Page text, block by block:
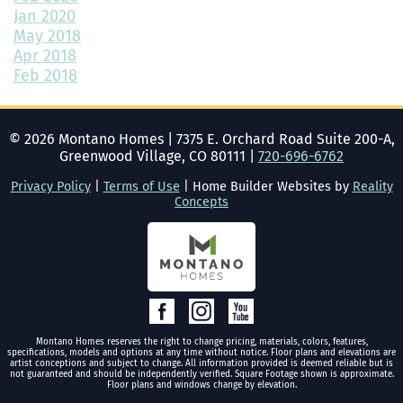
Bedroom Decor Trends for 2024: Transform Your Space with
Style
How to Add Color to a Room in 3 Simple Ways
What Are the Benefits of Buying a New Construction Home?
Five Reasons You Should Build a New Home Today
Getting the Home Ready for Winter: A Complete Guide
How to Create the Ideal, Functional Home Office
The Latest Trends in Home Building and Design
Maximizing Your Space: How to Use Shelves at Home Part 2
How to Create a Dream Backyard Oasis
Jan 2020
May 2018
Apr 2018
Feb 2018
© 2026 Montano Homes| 7375 E. Orchard Road Suite 200-A,
Greenwood Village, CO 80111
720-696-6762
Privacy Policy| Terms of Use | Home Builder Websites by Reality
Concepts
Montano Homes reserves the right to change pricing, materials, colors, features,
specifications, models and options at any time without notice. Floor plans and elevations are
artist conceptions and subject to change. All information provided is deemed reliable but is
not guaranteed and should be independently verified. Square Footage shown is approximate.
Floor plans and windows change by elevation.